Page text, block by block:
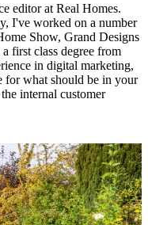
editor at Real Homes.
I've worked on a number
Show, Grand Designs
first class degree from
in digital marketing,
for what should be in your
internal customer